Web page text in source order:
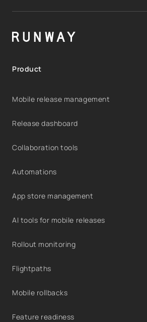
Product
Mobile release management
Release dashboard
Collaboration tools
Automations
App store management
AI tools for mobile releases
Rollout monitoring
Flightpaths
Mobile rollbacks
Feature readiness